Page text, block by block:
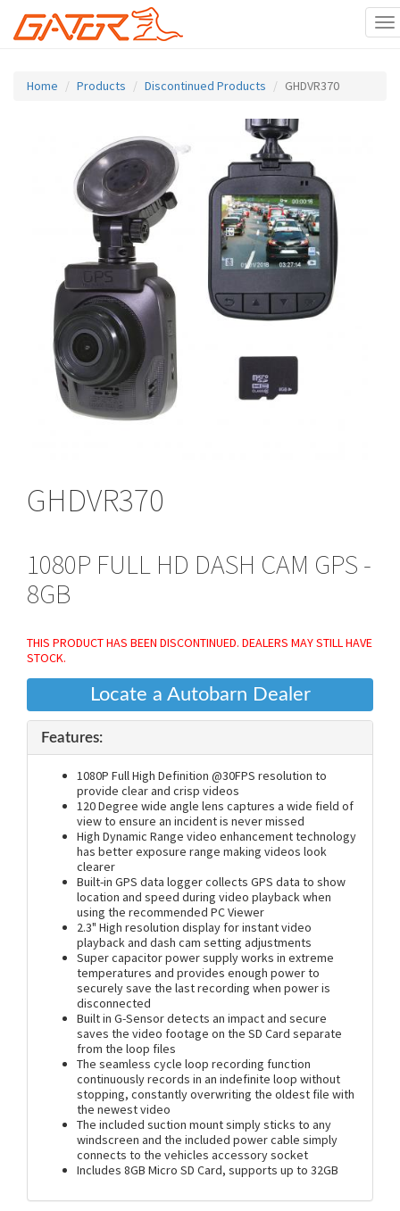
Home Products Discontinued Products GHDVR370
GHDVR370
1080P FULL HD DASH CAM GPS -
8GB
THIS PRODUCT HAS BEEN DISCONTINUED. DEALERS MAY STILL HAVE
STOCK.
Locate a Autobarn Dealer
Features:
1080P Full High Definition @30FPS resolution to
provide clear and crisp videos
120 Degree wide angle lens captures a wide field of
view to ensure an incident is never missed
High Dynamic Range video enhancement technology
has better exposure range making videos look
clearer
Built-in GPS data logger collects GPS data to show
location and speed during video playback when
using the recommended PC Viewer
2.3" High resolution display for instant video
playback and dash cam setting adjustments
Super capacitor power supply works in extreme
temperatures and provides enough power to
securely save the last recording when power is
disconnected
Built in G-Sensor detects an impact and secure
saves the video footage on the SD Card separate
from the loop files
The seamless cycle loop recording function
continuously records in an indefinite loop without
stopping, constantly overwriting the oldest file with
the newest video
The included suction mount simply sticks to any
windscreen and the included power cable simply
connects to the vehicles accessory socket
Includes 8GB Micro SD Card, supports up to 32GB